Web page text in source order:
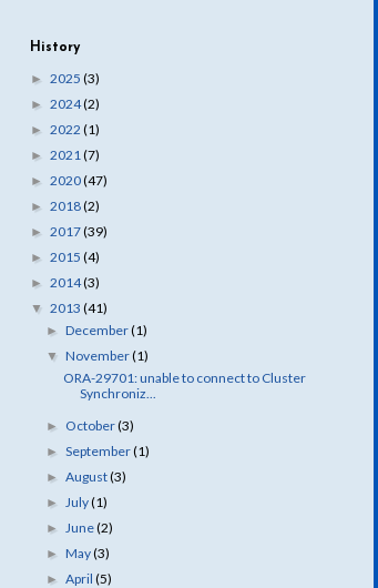
History
► 2025 (3)
► 2024(2)
► 2022 (1)
► 2021 (7)
► 2020(47)
► 2018(2)
► 2017(39)
► 2015 (4)
► 2014(3)
▼ 2013 (41)
►December(1)
▼November(1)
ORA-29701: unable to connect to Cluster
Synchroniz...
► October(3)
►September(1)
►August(3)
►July(1)
►June(2)
►May(3)
►April(5)